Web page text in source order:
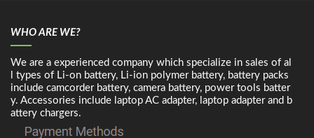
WHO ARE WE?
We are a experienced company which specialize in sales of al
l types of Li-on battery, Li-ion polymer battery, battery packs
include camcorder battery, camera battery, power tools batter
y. Accessories include laptop AC adapter, laptop adapter and b
attery chargers.